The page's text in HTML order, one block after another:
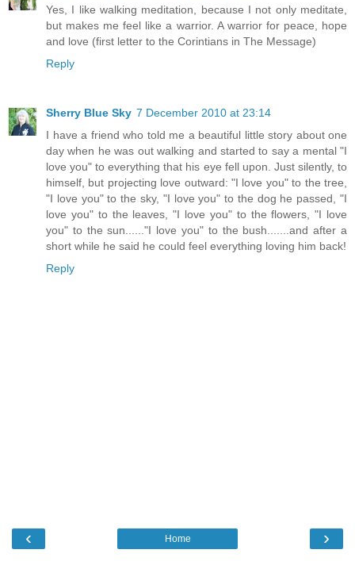
Yes, I like walking meditation, because I not only meditate,
but makes me feel like a warrior. A warrior for peace, hope
and love (first letter to the Corintians in The Message)
Reply
Sherry Blue Sky 7 December 2010 at 23:14
I have a friend who told me a beautiful little story about one
day when he was out walking and started to say a mental "I
love you" to everything that his eye fell upon. Just silently, to
himself, but projecting love outward: "I love you" to the tree,
"I love you" to the sky, "I love you" to the dog he passed, "I
love you" to the leaves, "I love you" to the flowers, "I love
you" to the sun......"I love you" to the bush.......and after a
short while he said he could feel everything loving him back!
Reply
‹ ›
Home